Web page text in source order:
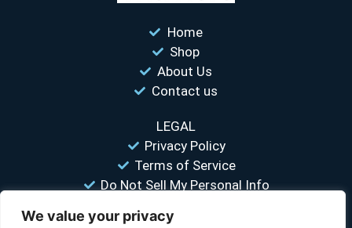
We value your privacy
Home
Shop
About Us
Contact us
LEGAL
Privacy Policy
Terms of Service
Do Not Sell My Personal Info
“Your #1 trusted source for unbiased tire comparisons. We help